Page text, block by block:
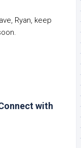
Ryan, keep
with